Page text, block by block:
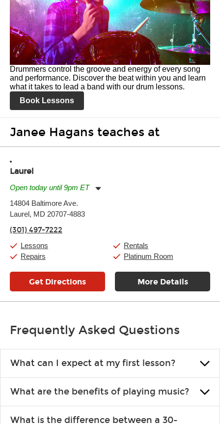
Drummers control the groove and energy of every song
and performance. Discover the beat within you and learn
what it takes to lead a band with our drum lessons.
Book Lessons
Janee Hagans teaches at
Laurel
Open today until 9pm ET
Tuesday:
Wednesday:
Friday:
Saturday:
Sunday:
14804 Baltimore Ave.
Laurel, MD 20707-4883
(301) 497-7222
Lessons
Repairs
Rentals
Platinum Room
Get Directions More Details
Frequently Asked Questions
What can I expect at my first lesson?
you like and having fun. Your instructor will start you slowly,
introducing new concepts each week, plus give you exercises or
easy songs to play to keep you learning at home.
What are the benefits of playing music?
that creates lifelong benefits, including increased self-esteem and
What is the difference between a 30-